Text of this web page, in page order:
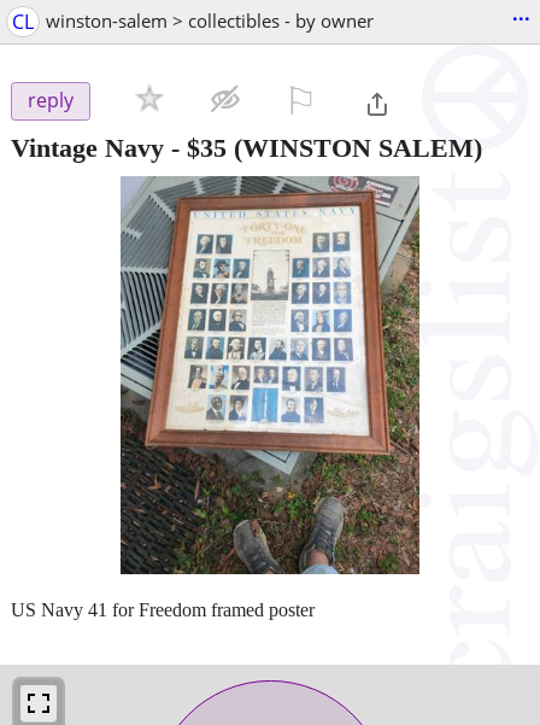
CL winston-salem > collectibles - by owner ...
reply
Vintage Navy - $35 (WINSTON SALEM)
US Navy 41 for Freedom framed poster